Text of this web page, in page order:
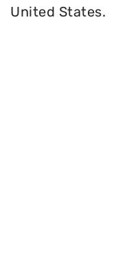
United States.